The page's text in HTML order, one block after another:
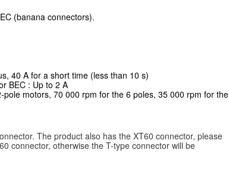
(banana connectors).
40 A for a short time (less than 10 s)
BEC : Up to 2 A
motors, 70 000 rpm for the 6 poles, 35 000 rpm for the
The product also has the XT60 connector, please
connector, otherwise the T-type connector will be